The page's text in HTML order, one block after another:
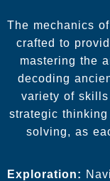
The mechanics
crafted to
mastering the
decoding
variety of skills
strategic
solving, as
Exploration: